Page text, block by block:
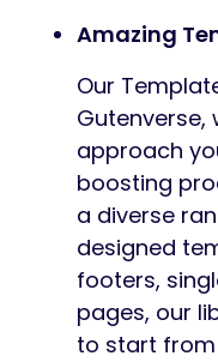
Amazing
Our
Gutenverse,
approach
boosting
a diverse
designed
footers,
pages, our
to start